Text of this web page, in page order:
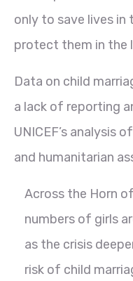
only to save lives
protect them in the
Data on child
a lack of reporting
UNICEF’s analysis
and humanitarian
Across the Horn
numbers of girls
as the crisis
risk of child